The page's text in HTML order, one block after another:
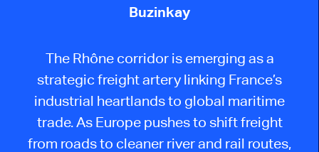
Buzinkay
The Rhône corridor is emerging as a
strategic freight artery linking France’s
industrial heartlands to global maritime
trade. As Europe pushes to shift freight
from roads to cleaner river and rail routes,